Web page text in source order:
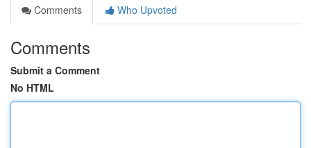
Comments
Who Upvoted
Comments
Submit a Comment
No HTML